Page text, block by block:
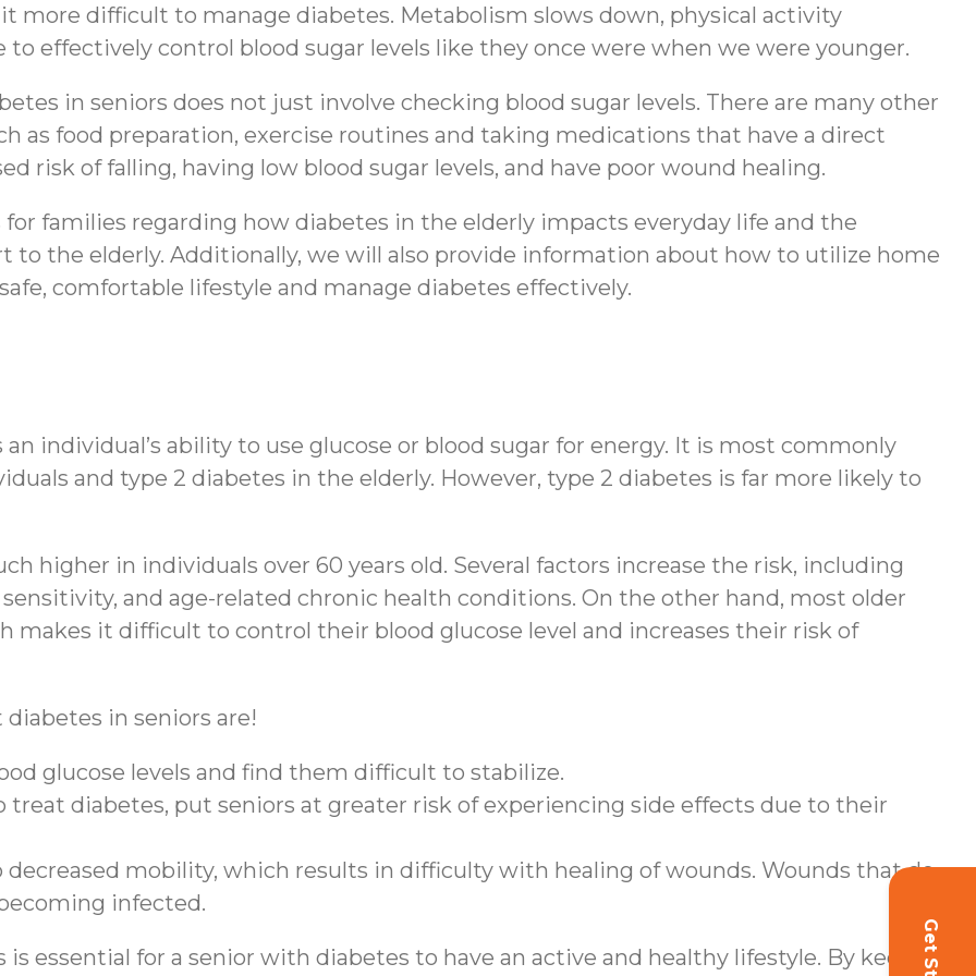
more difficult to manage diabetes. Metabolism slows down, physical activity
to effectively control blood sugar levels like they once were when we were younger.
in seniors does not just involve checking blood sugar levels. There are many other
as food preparation, exercise routines and taking medications that have a direct
risk of falling, having low blood sugar levels, and have poor wound healing.
families regarding how diabetes in the elderly impacts everyday life and the
the elderly. Additionally, we will also provide information about how to utilize home
comfortable lifestyle and manage diabetes effectively.
individual’s ability to use glucose or blood sugar for energy. It is most commonly
and type 2 diabetes in the elderly. However, type 2 diabetes is far more likely to
higher in individuals over 60 years old. Several factors increase the risk, including
and age-related chronic health conditions. On the other hand, most older
makes it difficult to control their blood glucose level and increases their risk of
in seniors are!
glucose levels and find them difficult to stabilize.
diabetes, put seniors at greater risk of experiencing side effects due to their
decreased mobility, which results in difficulty with healing of wounds. Wounds that do
infected.
essential for a senior with diabetes to have an active and healthy lifestyle. By keeping